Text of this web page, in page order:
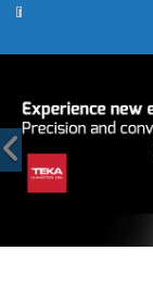
Previous